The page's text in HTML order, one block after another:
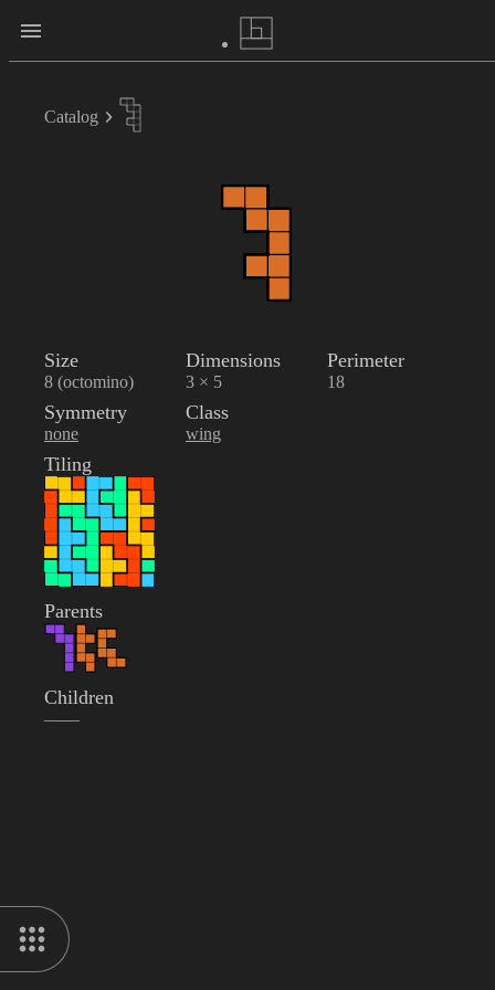
Catalog
Size
8 (octomino)
Dimensions
3 × 5
Perimeter
18
Symmetry
none
Class
wing
Tiling
Parents
Children
——